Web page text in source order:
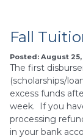
Fall
Posted: August
The first
(scholarships/
excess funds
week. If you
processing
in your bank